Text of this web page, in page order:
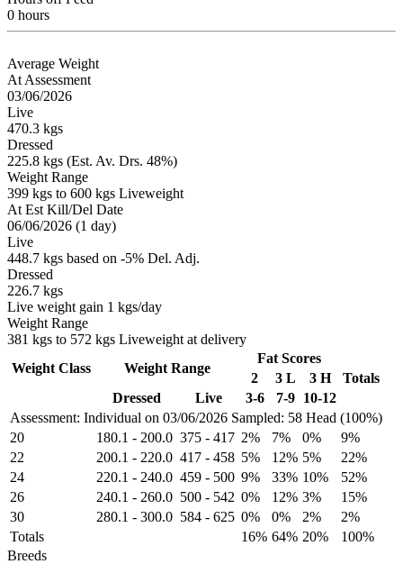
0 hours
Average Weight
At Assessment
03/06/2026
Live
470.3 kgs
Dressed
225.8 kgs (Est. Av. Drs. 48%)
Weight Range
399 kgs to 600 kgs Liveweight
At Est Kill/Del Date
06/06/2026 (1 day)
Live
448.7 kgs based on -5% Del. Adj.
Dressed
226.7 kgs
Live weight gain 1 kgs/day
Weight Range
381 kgs to 572 kgs Liveweight at delivery
Assessment: Individual on 03/06/2026 Sampled: 58 Head (100%)
Weight Class Weight Range
Fat Scores
2
3 L 3 H
Totals
Dressed
Live 3-6 7-9 10-12
20 180.1 - 200.0 375 - 417 2% 7% 0%
9%
22
200.1 - 220.0 417 - 458 5% 12% 5%
22%
24
220.1 - 240.0 459 - 500 9% 33% 10%
52%
26
240.1 - 260.0 500 - 542 0% 12% 3%
15%
30
280.1 - 300.0 584 - 625 0% 0% 2%
2%
Totals
16% 64% 20%
100%
Breeds